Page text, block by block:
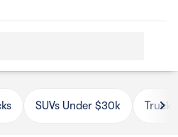
SUVs Under $30k